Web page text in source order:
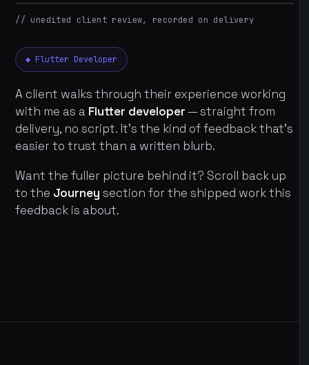
// unedited client review, recorded on delivery
◆ Flutter Developer
A client walks through their experience working
with me as a Flutter developer — straight from
delivery, no script. It's the kind of feedback that's
easier to trust than a written blurb.
Want the fuller picture behind it? Scroll back up
to the Journey section for the shipped work this
feedback is about.